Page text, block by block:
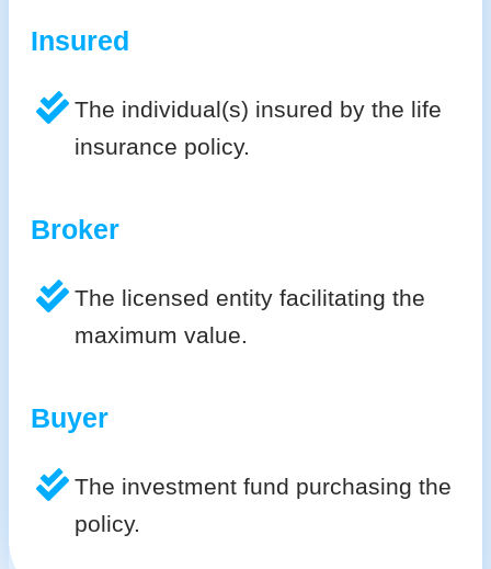
Insured
The individual(s) insured by the life
insurance policy.
Broker
The licensed entity facilitating the
maximum value.
Buyer
The investment fund purchasing the
policy.